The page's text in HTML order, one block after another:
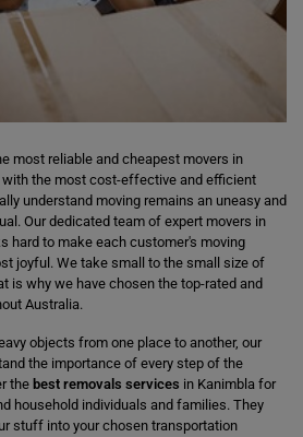
most reliable and cheapest movers in
with the most cost-effective and efficient
understand moving remains an uneasy and
Our dedicated team of expert movers in
hard to make each customer's moving
joyful. We take small to the small size of
is why we have chosen the top-rated and
Australia.
objects from one place to another, our
the importance of every step of the
the best removals services in Kanimbla for
household individuals and families. They
stuff into your chosen transportation